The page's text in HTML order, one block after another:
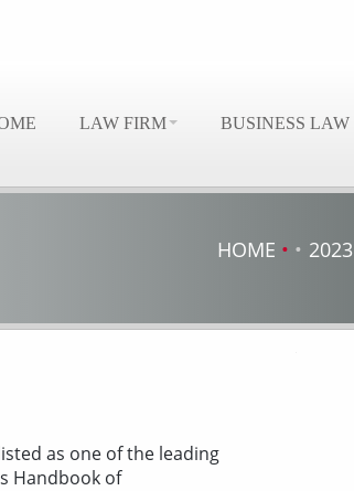
LAW FIRM BUSINESS LAW
HOME 2023
as one of the leading
Handbook of